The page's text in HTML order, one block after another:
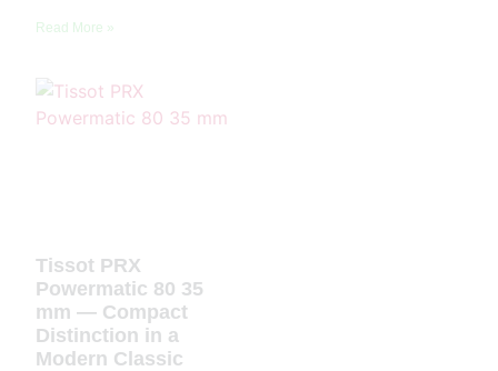
Read More »
Tissot PRX
Powermatic 80 35
mm — Compact
Distinction in a
Modern Classic